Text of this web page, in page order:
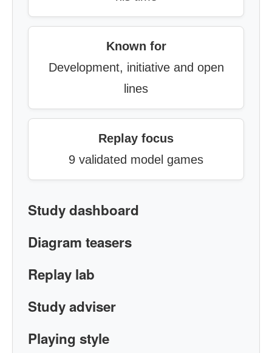
Known for
Development, initiative and open
lines
Replay focus
9 validated model games
Study dashboard
Diagram teasers
Replay lab
Study adviser
Playing style